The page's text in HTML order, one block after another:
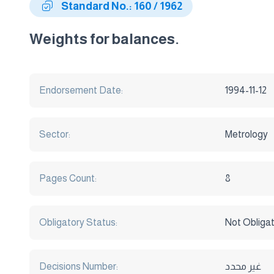
Standard No.: 160 / 1962
Weights for balances.
Endorsement Date: 1994-11-12
Sector: Metrology
Pages Count: 8
Obligatory Status: Not
Decisions Number: غير محدد